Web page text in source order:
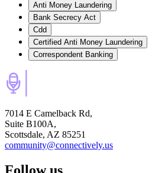
Anti Money Laundering
Bank Secrecy Act
Cdd
Certified Anti Money Laundering
Correspondent Banking
7014 E Camelback Rd,
Suite B100A,
Scottsdale, AZ 85251
community@connectively.us